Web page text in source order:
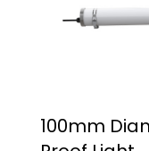
100mm